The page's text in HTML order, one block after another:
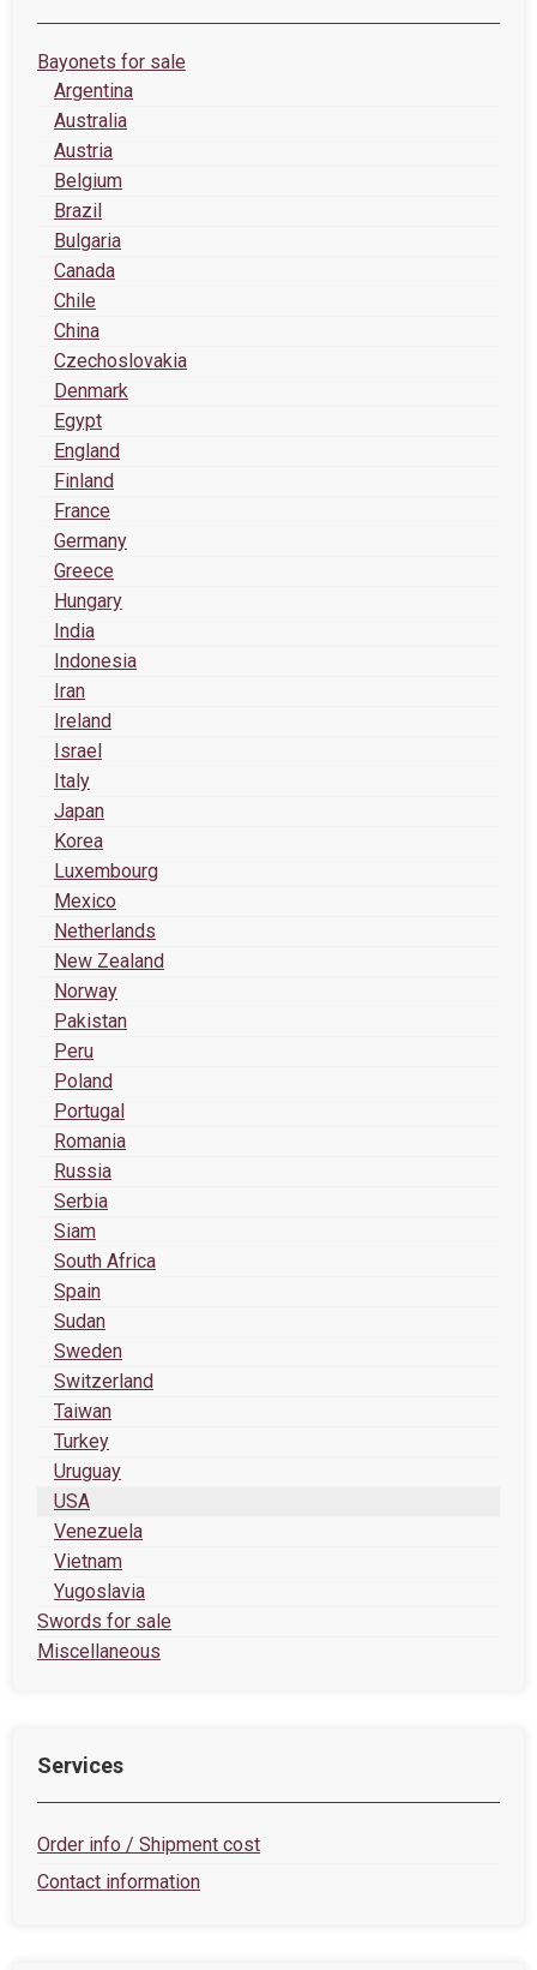
Bayonets for sale
Argentina
Australia
Austria
Belgium
Brazil
Bulgaria
Canada
Chile
China
Czechoslovakia
Denmark
Egypt
England
Finland
France
Germany
Greece
Hungary
India
Indonesia
Iran
Ireland
Israel
Italy
Japan
Korea
Luxembourg
Mexico
Netherlands
New Zealand
Norway
Pakistan
Peru
Poland
Portugal
Romania
Russia
Serbia
Siam
South Africa
Spain
Sudan
Sweden
Switzerland
Taiwan
Turkey
Uruguay
USA
Venezuela
Vietnam
Yugoslavia
Swords for sale
Miscellaneous
Services
Order info / Shipment cost
Contact information